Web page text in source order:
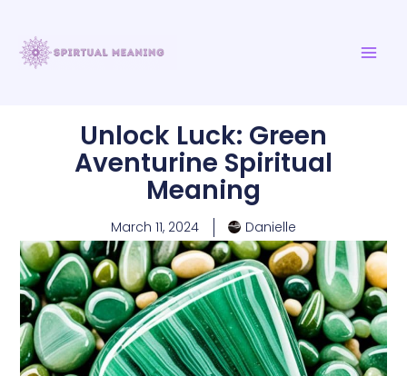
content
Unlock Luck: Green
Aventurine Spiritual
Meaning
March 11, 2024 Danielle